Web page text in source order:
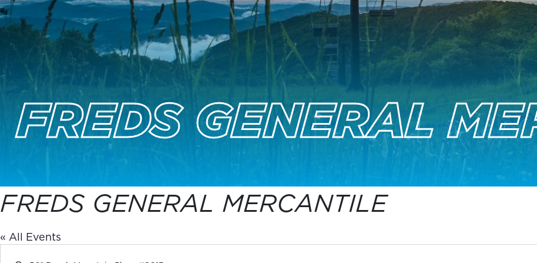
FREDS GENERAL
FREDS GENERAL MERCANTILE
« All Events